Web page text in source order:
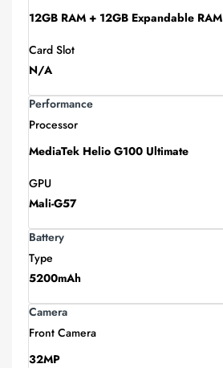
12GB RAM + 12GB Expandable RAM
Card Slot
N/A
Performance
Processor
MediaTek Helio G100 Ultimate
GPU
Mali-G57
Battery
Type
5200mAh
Camera
Front Camera
32MP